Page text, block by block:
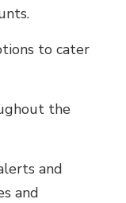
to cater
the
and
and